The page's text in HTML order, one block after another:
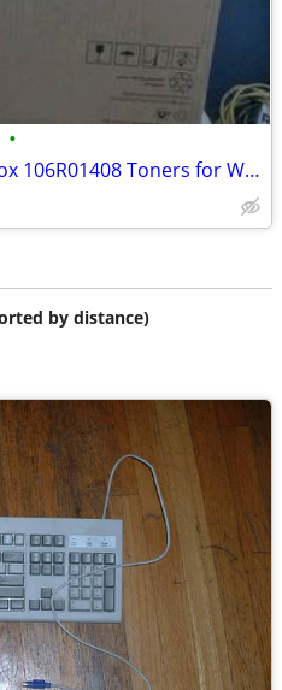
•
LOT OF 2 NEW SEALED Xerox 106R01408 Toners for Workcentre 4250 4260
by distance)